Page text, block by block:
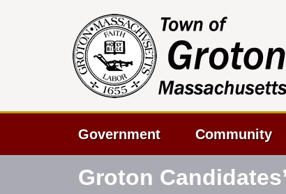
Government Community
Groton